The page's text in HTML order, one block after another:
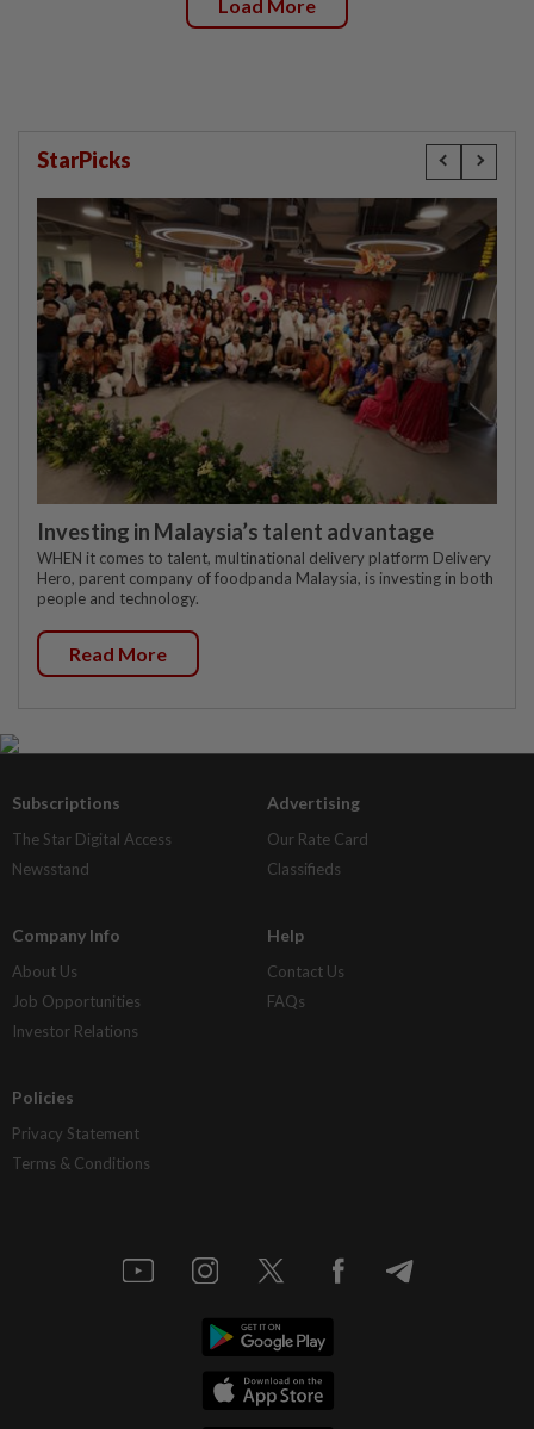
Load More
StarPicks
Investing in Malaysia’s talent advantage
WHEN it comes to talent, multinational delivery platform Delivery
Hero, parent company of foodpanda Malaysia, is investing in both
people and technology.
Read More
Subscriptions
The Star Digital Access
Newsstand
Advertising
Our Rate Card
Classifieds
Company Info
About Us
Job Opportunities
Investor Relations
Help
Contact Us
FAQs
Policies
Privacy Statement
Terms & Conditions